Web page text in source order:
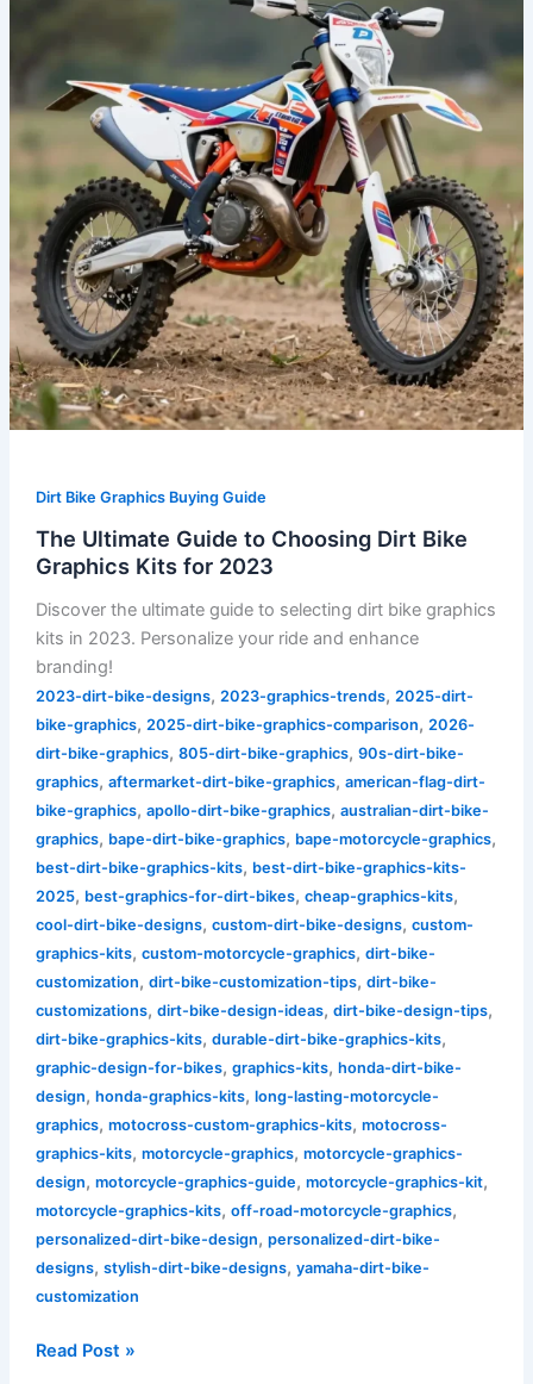
Dirt Bike Graphics Buying Guide
The Ultimate Guide to Choosing Dirt Bike
Graphics Kits for 2023
Discover the ultimate guide to selecting dirt bike graphics
kits in 2023. Personalize your ride and enhance
branding!
2023-dirt-bike-designs, 2023-graphics-trends, 2025-dirt-
bike-graphics, 2025-dirt-bike-graphics-comparison, 2026-
dirt-bike-graphics, 805-dirt-bike-graphics, 90s-dirt-bike-
graphics, aftermarket-dirt-bike-graphics, american-flag-dirt-
bike-graphics, apollo-dirt-bike-graphics, australian-dirt-bike-
graphics, bape-dirt-bike-graphics, bape-motorcycle-graphics,
best-dirt-bike-graphics-kits, best-dirt-bike-graphics-kits-
2025, best-graphics-for-dirt-bikes, cheap-graphics-kits,
cool-dirt-bike-designs, custom-dirt-bike-designs, custom-
graphics-kits, custom-motorcycle-graphics, dirt-bike-
customization, dirt-bike-customization-tips, dirt-bike-
customizations, dirt-bike-design-ideas, dirt-bike-design-tips,
dirt-bike-graphics-kits, durable-dirt-bike-graphics-kits,
graphic-design-for-bikes, graphics-kits, honda-dirt-bike-
design, honda-graphics-kits, long-lasting-motorcycle-
graphics, motocross-custom-graphics-kits, motocross-
graphics-kits, motorcycle-graphics, motorcycle-graphics-
design, motorcycle-graphics-guide, motorcycle-graphics-kit,
motorcycle-graphics-kits, off-road-motorcycle-graphics,
personalized-dirt-bike-design, personalized-dirt-bike-
designs, stylish-dirt-bike-designs, yamaha-dirt-bike-
customization
to
Dirt
Bike
Graphics
Kits
for
2023
Read Post »